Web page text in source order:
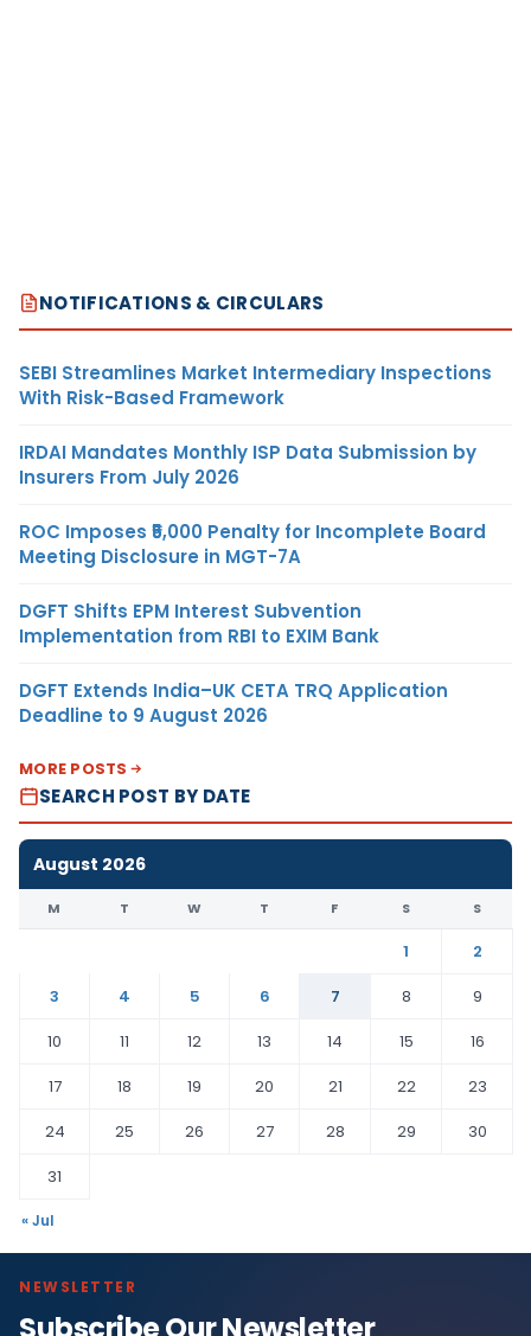
NOTIFICATIONS & CIRCULARS
SEBI Streamlines Market Intermediary Inspections
With Risk-Based Framework
IRDAI Mandates Monthly ISP Data Submission by
Insurers From July 2026
ROC Imposes ₹5,000 Penalty for Incomplete Board
Meeting Disclosure in MGT-7A
DGFT Shifts EPM Interest Subvention
Implementation from RBI to EXIM Bank
DGFT Extends India–UK CETA TRQ Application
Deadline to 9 August 2026
MORE POSTS
SEARCH POST BY DATE
August 2026
M T W T F S S
1
2
3
4 5 6 7 8
9
10
11 12 13 14 15
16
17
18 19 20 21 22
23
24
25 26 27 28 29
30
31
« Jul
NEWSLETTER
Subscribe Our Newsletter